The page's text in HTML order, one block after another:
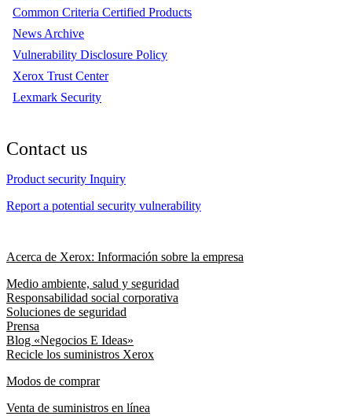
Common Criteria Certified Products
News Archive
Vulnerability Disclosure Policy
Xerox Trust Center
Lexmark Security
Contact us
Product security Inquiry
Report a potential security vulnerability
Acerca de Xerox: Información sobre la empresa
Medio ambiente, salud y seguridad
Responsabilidad social corporativa
Soluciones de seguridad
Prensa
Blog «Negocios E Ideas»
Recicle los suministros Xerox
Modos de comprar
Venta de suministros en línea